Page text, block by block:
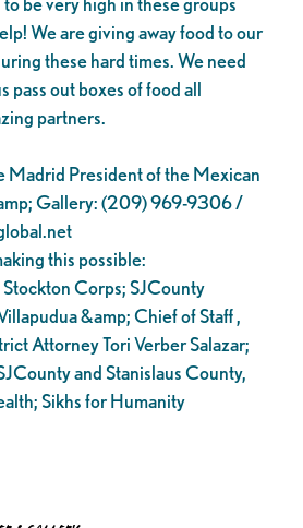
We are giving away food to our
these hard times. We need
pass out boxes of food all
partners.
Madrid President of the Mexican
Gallery: (209) 969-9306 /
this possible:
Corps; SJCounty
&amp; Chief of Staff ,
Attorney Tori Verber Salazar;
and Stanislaus County,
Sikhs for Humanity